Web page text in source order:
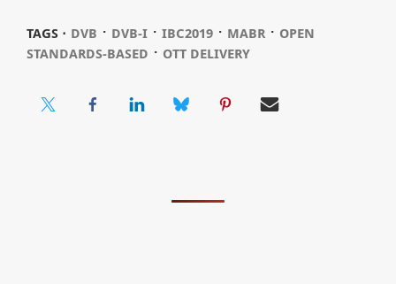
TAGS ⋅ DVB ⋅ DVB-I⋅ IBC2019⋅ MABR⋅ OPEN
STANDARDS-BASED ⋅ OTT DELIVERY